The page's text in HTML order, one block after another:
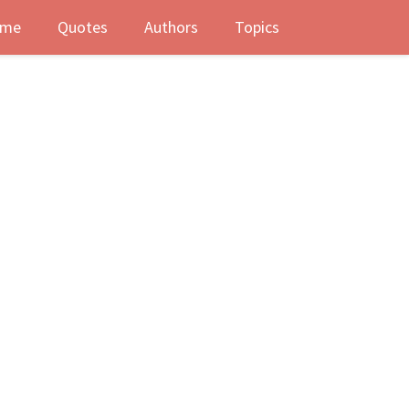
Quotes Authors Topics